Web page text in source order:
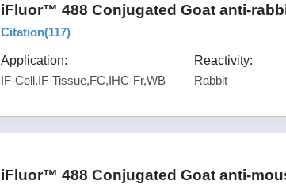
iFluor™ 488 Conjugated Goat anti-
Citation(117)
Application:
IF-Cell,IF-Tissue,FC,IHC-Fr,WB
Reactivity:
Rabbit
iFluor™ 488 Conjugated Goat anti-